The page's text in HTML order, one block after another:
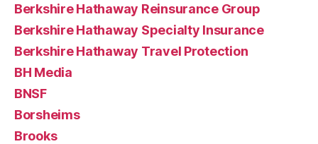
Berkshire Hathaway Reinsurance Group
Berkshire Hathaway Specialty Insurance
Berkshire Hathaway Travel Protection
BH Media
BNSF
Borsheims
Brooks